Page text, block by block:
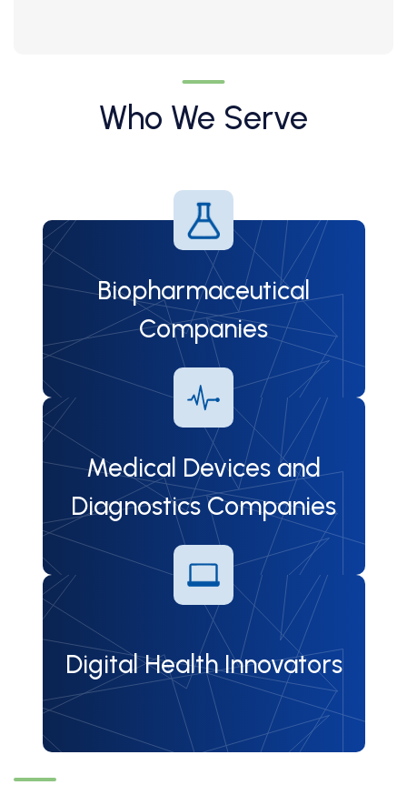
Who We Serve
Biopharmaceutical
Companies
Medical Devices and
Diagnostics Companies
Digital Health Innovators